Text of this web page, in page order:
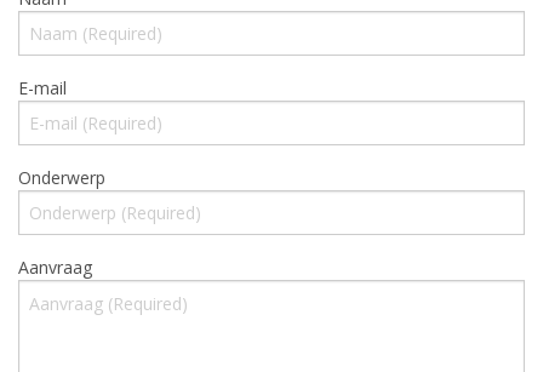
Starter Kits
Essential Oils
Cooking Equipment
Veggie Caps
E-mail
Onderwerp
Aanvraag